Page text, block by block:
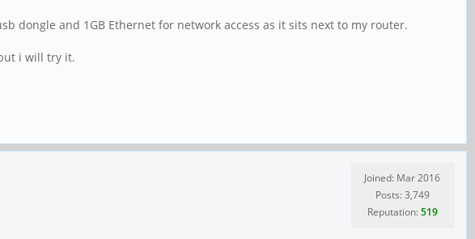
dongle and 1GB Ethernet for network access as it sits next to my router.
i will try it.
Joined: Mar 2016
Posts: 3,749
Reputation:519